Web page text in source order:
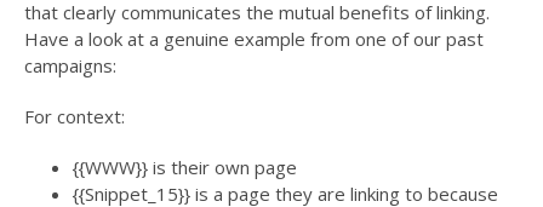
that clearly communicates the mutual benefits of linking.
Have a look at a genuine example from one of our past
campaigns:
For context:
{{WWW}} is their own page
{{Snippet_15}} is a page they are linking to because